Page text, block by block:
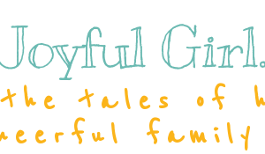
the tales of
family